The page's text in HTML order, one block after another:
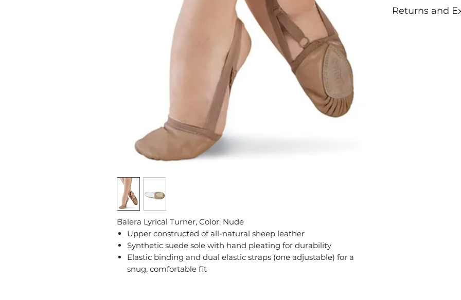
Balera Lyrical Turner, Color: Nude
Upper constructed of all-natural sheep leather
Synthetic suede sole with hand pleating for durability
Elastic binding and dual elastic straps (one adjustable) for a
snug, comfortable fit
Returns and